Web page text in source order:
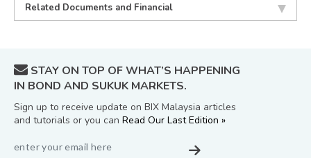
Related Documents and Financial
STAY ON TOP OF WHAT’S HAPPENING
IN BOND AND SUKUK MARKETS.
Sign up to receive update on BIX Malaysia articles
and tutorials or you can Read Our Last Edition »